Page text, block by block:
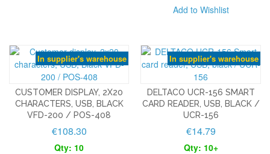
Add to Wishlist
In supplier's warehouse
CUSTOMER DISPLAY, 2X20
CHARACTERS, USB, BLACK
VFD-200 / POS-408
€108.30
Qty: 10
In supplier's warehouse
DELTACO UCR-156 SMART
CARD READER, USB, BLACK /
UCR-156
€14.79
Qty: 10+